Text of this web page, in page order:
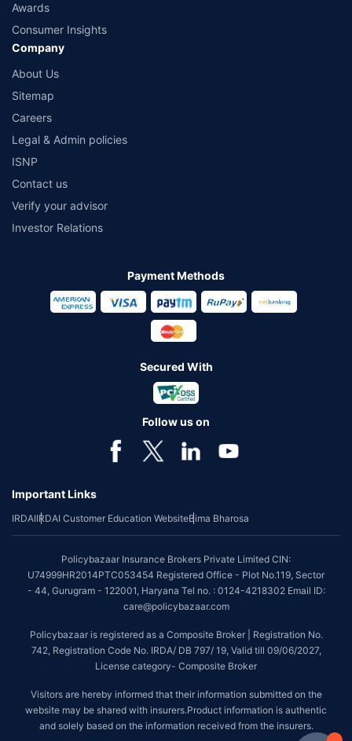
Awards
Consumer Insights
Company
About Us
Sitemap
Careers
Legal & Admin policies
ISNP
Contact us
Verify your advisor
Investor Relations
Payment Methods
Secured With
Follow us on
Important Links
IRDAIIRDAI Customer Education WebsiteBima Bharosa
Policybazaar Insurance Brokers Private Limited CIN:
U74999HR2014PTC053454 Registered Office - Plot No.119, Sector
- 44, Gurugram - 122001, Haryana Tel no. : 0124-4218302 Email ID:
care@policybazaar.com
Policybazaar is registered as a Composite Broker | Registration No.
742, Registration Code No. IRDA/ DB 797/ 19, Valid till 09/06/2027,
License category- Composite Broker
Visitors are hereby informed that their information submitted on the
website may be shared with insurers.Product information is authentic
and solely based on the information received from the insurers.